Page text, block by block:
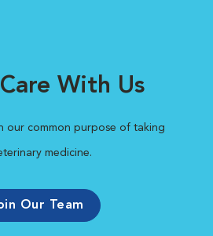
With Us
our common purpose of taking
medicine.
Our Team